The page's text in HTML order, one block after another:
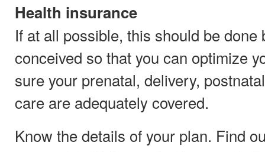
Health insurance
If at all possible, this should be done
conceived so that you can optimize
sure your prenatal, delivery,
care are adequately covered.
Know the details of your plan. Find